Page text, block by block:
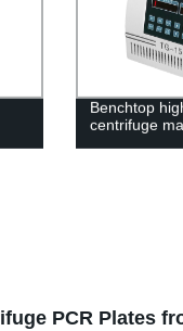
Benchtop
centrifuge
PCR Plates